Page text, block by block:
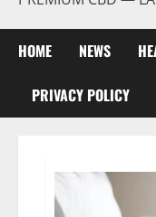
HOME NEWS
PRIVACY POLICY